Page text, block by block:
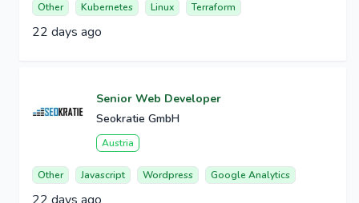
Other Kubernetes Linux Terraform
22 days ago
Senior Web Developer
Seokratie GmbH
Austria
Other Javascript Wordpress Google Analytics